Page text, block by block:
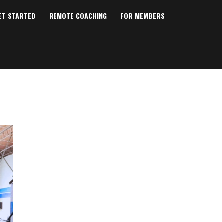
STARTED REMOTE COACHING FOR MEMBERS